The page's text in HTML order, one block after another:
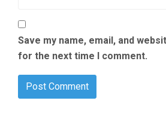
Save my name, email, and
for the next time I comment.